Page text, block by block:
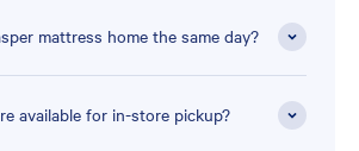
mattress home the same day?
available for in-store pickup?